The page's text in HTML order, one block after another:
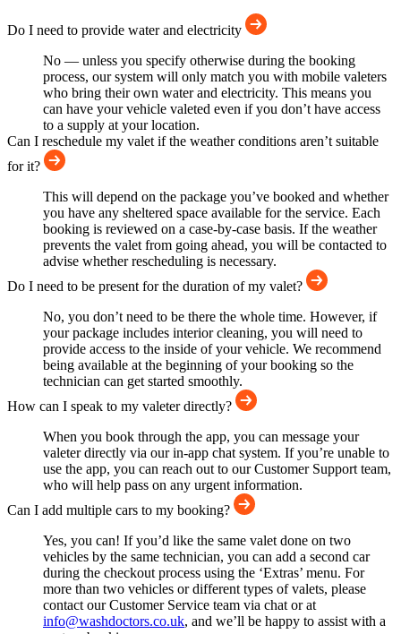
Do I need to provide water and electricity
No — unless you specify otherwise during the booking
process, our system will only match you with mobile valeters
who bring their own water and electricity. This means you
can have your vehicle valeted even if you don’t have access
to a supply at your location.
Can I reschedule my valet if the weather conditions aren’t suitable
for it?
This will depend on the package you’ve booked and whether
you have any sheltered space available for the service. Each
booking is reviewed on a case-by-case basis. If the weather
prevents the valet from going ahead, you will be contacted to
advise whether rescheduling is necessary.
Do I need to be present for the duration of my valet?
No, you don’t need to be there the whole time. However, if
your package includes interior cleaning, you will need to
provide access to the inside of your vehicle. We recommend
being available at the beginning of your booking so the
technician can get started smoothly.
How can I speak to my valeter directly?
When you book through the app, you can message your
valeter directly via our in-app chat system. If you’re unable to
use the app, you can reach out to our Customer Support team,
who will help pass on any urgent information.
Can I add multiple cars to my booking?
Yes, you can! If you’d like the same valet done on two
vehicles by the same technician, you can add a second car
during the checkout process using the ‘Extras’ menu. For
more than two vehicles or different types of valets, please
contact our Customer Service team via chat or at
info@washdoctors.co.uk, and we’ll be happy to assist with a